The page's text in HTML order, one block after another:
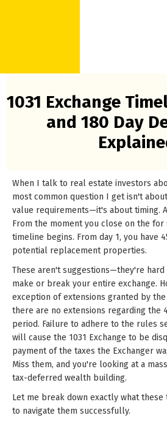
1031 Exchange
and 180 Day
When I talk to real estate investors
most common question I get isn't
value requirements—it's about timing.
From the moment you close on the
timeline begins. From day 1, you have
potential replacement properties.
These aren't suggestions—they're hard
make or break your entire exchange.
exception of extensions granted by
there are no extensions regarding the
period. Failure to adhere to the rules
will cause the 1031 Exchange to be
payment of the taxes the Exchanger
Miss them, and you're looking at a
tax-deferred wealth building.
Let me break down exactly what these
to navigate them successfully.